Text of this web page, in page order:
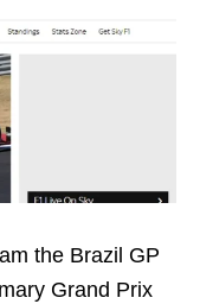
the Brazil GP
Grand Prix